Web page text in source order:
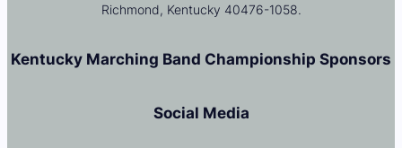
Richmond, Kentucky 40476-1058.
Kentucky Marching Band Championship Sponsors
Social Media